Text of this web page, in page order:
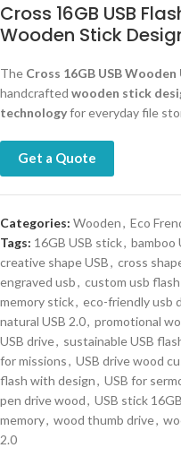
Cross 16GB USB
Wooden Stick
The Cross 16GB USB Wooden
handcrafted wooden stick
technologyfor everyday file
Get a Quote
Categories: Wooden, Eco
Tags: 16GB USB stick, bamboo
creative shape USB, cross
engraved usb, custom usb flash
memory stick, eco-friendly usb
natural USB 2.0, promotional
USB drive, sustainable USB
for missions, USB drive wood
flash with design, USB for
pen drive wood, USB stick
memory, wood thumb drive,
2.0